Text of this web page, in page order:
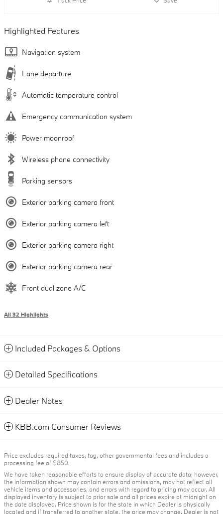
Highlighted Features
Navigation system
Lane departure
Automatic temperature control
Emergency communication system
Power moonroof
Wireless phone connectivity
Parking sensors
Exterior parking camera front
Exterior parking camera left
Exterior parking camera right
Exterior parking camera rear
Front dual zone A/C
All 32 Highlights
Included Packages & Options
Detailed Specifications
Dealer Notes
KBB.com Consumer Reviews
Price excludes required taxes, tag, other governmental fees and includes a
processing fee of $850.
We have taken reasonable efforts to ensure display of accurate data; however,
the information shown may contain errors and omissions, may not reflect all
vehicle items and accessories, and errors with regard to pricing may occur. All
displayed inventory is subject to prior sale and all prices expire at midnight on
the date displayed. Price shown is for the state in which Dealer is physically
located and if transferred to another state, the price may change. Dealer is not